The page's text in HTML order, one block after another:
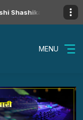
& Kalpita Cg
MENU